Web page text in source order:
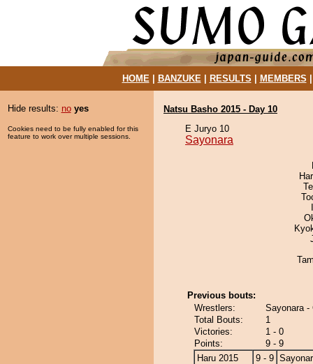
HOME| BANZUKE| RESULTS MEMBERS
Hide results: no yes
Cookies need to be fully enabled for this
feature to work over multiple sessions.
Natsu Basho 2015 - Day 10
E Juryo 10
Sayonara
Previous bouts:
Wrestlers:
Sayonara -
Total Bouts:
1
Victories:
1 - 0
Points:
9 - 9
Haru 2015
9 - 9